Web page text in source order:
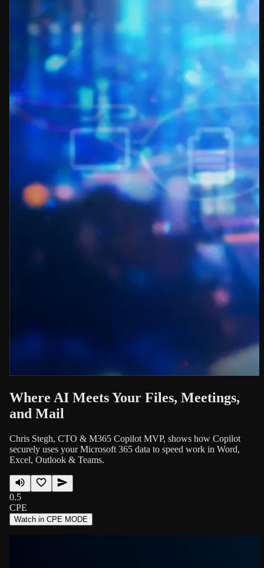
Where AI Meets Your Files, Meetings,
and Mail
Chris Stegh, CTO & M365 Copilot MVP, shows how Copilot
securely uses your Microsoft 365 data to speed work in Word,
Excel, Outlook & Teams.
0.5
CPE
Watch in CPE MODE